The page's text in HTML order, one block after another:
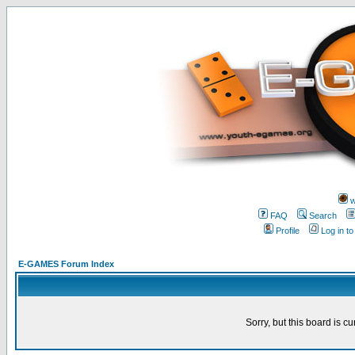
FAQ
Search
Profile
Log in
E-GAMES Forum Index
Sorry, but this board is